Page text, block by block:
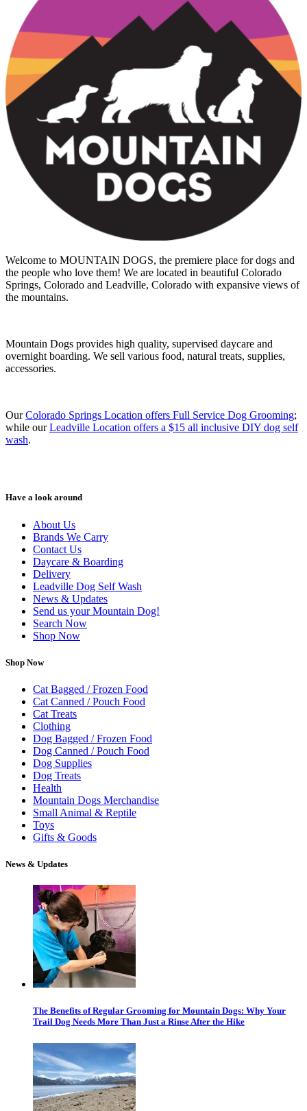
Welcome to MOUNTAIN DOGS, the premiere place for dogs and
the people who love them! We are located in beautiful Colorado
Springs, Colorado and Leadville, Colorado with expansive views of
the mountains.
Mountain Dogs provides high quality, supervised daycare and
overnight boarding. We sell various food, natural treats, supplies,
accessories.
OurColorado Springs Location offers Full Service Dog Grooming;
while ourLeadville Location offers a $15 all inclusive DIY dog self
wash.
Have a look around
About Us
Brands We Carry
Contact Us
Daycare & Boarding
Delivery
Leadville Dog Self Wash
News & Updates
Send us your Mountain Dog!
Search Now
Shop Now
Shop Now
Cat Bagged / Frozen Food
Cat Canned / Pouch Food
Cat Treats
Clothing
Dog Bagged / Frozen Food
Dog Canned / Pouch Food
Dog Supplies
Dog Treats
Health
Mountain Dogs Merchandise
Small Animal & Reptile
Toys
Gifts & Goods
News & Updates
The Benefits of Regular Grooming for Mountain Dogs: Why Your
Trail Dog Needs More Than Just a Rinse After the Hike